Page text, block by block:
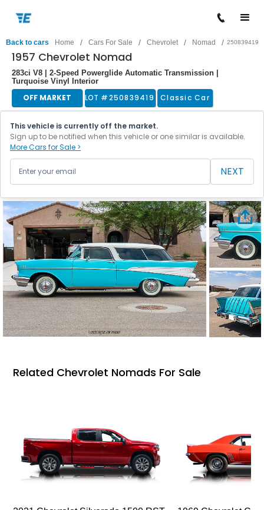
Back to cars Home / Cars For Sale / Chevrolet / Nomad / 250839419
1957 Chevrolet Nomad
283ci V8 | 2-Speed Powerglide Automatic Transmission |
Turquoise Vinyl Interior
OFF MARKET LOT #250839419 Classic Car
This vehicle is currently off the market.
Sign up to be notified when this vehicle or one similar is available.
More Cars for Sale >
NEXT
Related Chevrolet Nomads For Sale